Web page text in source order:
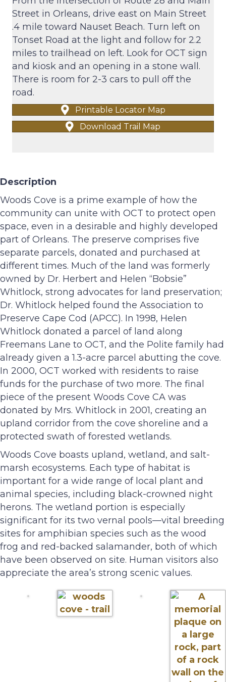
Street in Orleans, drive east on Main Street
.4 mile toward Nauset Beach. Turn left on
Tonset Road at the light and follow for 2.2
miles to trailhead on left. Look for OCT sign
and kiosk and an opening in a stone wall.
There is room for 2-3 cars to pull off the
road.
Printable Locator Map
Download Trail Map
Description
Woods Cove is a prime example of how the
community can unite with OCT to protect open
space, even in a desirable and highly developed
part of Orleans. The preserve comprises five
separate parcels, donated and purchased at
different times. Much of the land was formerly
owned by Dr. Herbert and Helen “Bobsie”
Whitlock, strong advocates for land preservation;
Dr. Whitlock helped found the Association to
Preserve Cape Cod (APCC). In 1998, Helen
Whitlock donated a parcel of land along
Freemans Lane to OCT, and the Polite family had
already given a 1.3-acre parcel abutting the cove.
In 2000, OCT worked with residents to raise
funds for the purchase of two more. The final
piece of the present Woods Cove CA was
donated by Mrs. Whitlock in 2001, creating an
upland corridor from the cove shoreline and a
protected swath of forested wetlands.
Woods Cove boasts upland, wetland, and salt-
marsh ecosystems. Each type of habitat is
important for a wide range of local plant and
animal species, including black-crowned night
herons. The wetland portion is especially
significant for its two vernal pools—vital breeding
sites for amphibian species such as the wood
frog and red-backed salamander, both of which
have been observed on site. Human visitors also
appreciate the area’s strong scenic values.